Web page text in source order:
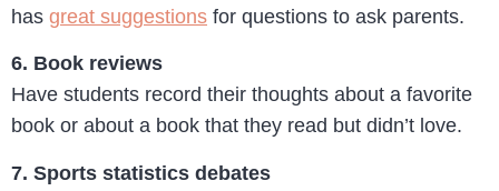
has great suggestions for questions to ask parents.
6. Book reviews
Have students record their thoughts about a favorite
book or about a book that they read but didn’t love.
7. Sports statistics debates